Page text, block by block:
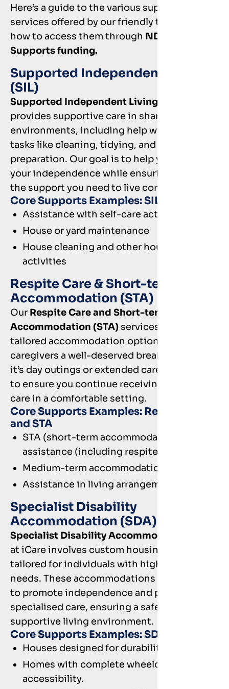
Here’s a guide to the various support
services offered by our friendly team and
how to access them through NDIS Core
Supports funding.
Supported Independent Living
(SIL)
Supported Independent Living (SIL)
provides supportive care in shared living
environments, including help with daily
tasks like cleaning, tidying, and meal
preparation. Our goal is to help you build
your independence while ensuring you have
the support you need to live comfortably.
Core Supports Examples: SIL
Assistance with self-care activities
House or yard maintenance
House cleaning and other household
activities
Respite Care & Short-term
Accommodation (STA)
Our Respite Care and Short-term
Accommodation (STA) services offer
tailored accommodation options to give
caregivers a well-deserved break. Whether
it’s day outings or extended care, we’re here
to ensure you continue receiving quality
care in a comfortable setting.
Core Supports Examples: Respite care
and STA
STA (short-term accommodation) and
assistance (including respite)
Medium-term accommodation
Assistance in living arrangements
Specialist Disability
Accommodation (SDA)
Specialist Disability Accommodation (SDA)
at iCare involves custom housing solutions
tailored for individuals with high support
needs. These accommodations are designed
to promote independence and provide
specialised care, ensuring a safe and
supportive living environment.
Core Supports Examples: SDA
Houses designed for durability and safety.
Homes with complete wheelchair
accessibility.